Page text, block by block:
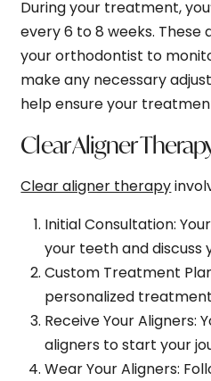
During your treatment,
every 6 to 8 weeks.
your orthodontist to
make any necessary
help ensure your
Clear Aligner
Clear aligner therapy
Initial Consultation:
your teeth and discuss
Custom Treatment
personalized
Receive Your Aligners:
aligners to start your
Wear Your Aligners: